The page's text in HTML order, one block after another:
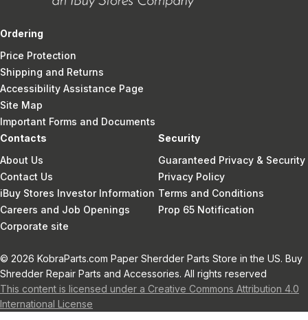
Ordering
Price Protection
Shipping and Returns
Accessibility Assistance Page
Site Map
Important Forms and Documents
Contacts
About Us
Contact Us
iBuy Stores Investor Information
Careers and Job Openings
Corporate site
Security
Guaranteed Privacy & Security
Privacy Policy
Terms and Conditions
Prop 65 Notification
© 2026 KobraParts.com Paper Sherdder Parts Store in the US. Buy
Shredder Repair Parts and Accessories. All rights reserved
This content is licensed under a Creative Commons Attribution 4.0
International License